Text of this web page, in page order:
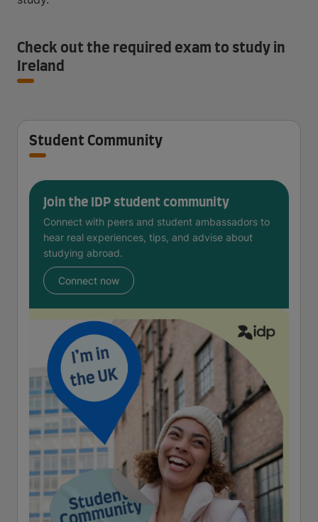
Check out the required exam to study in
Ireland
Student Community
Join the IDP student community
Connect with peers and student ambassadors to
hear real experiences, tips, and advise about
studying abroad.
Connect now